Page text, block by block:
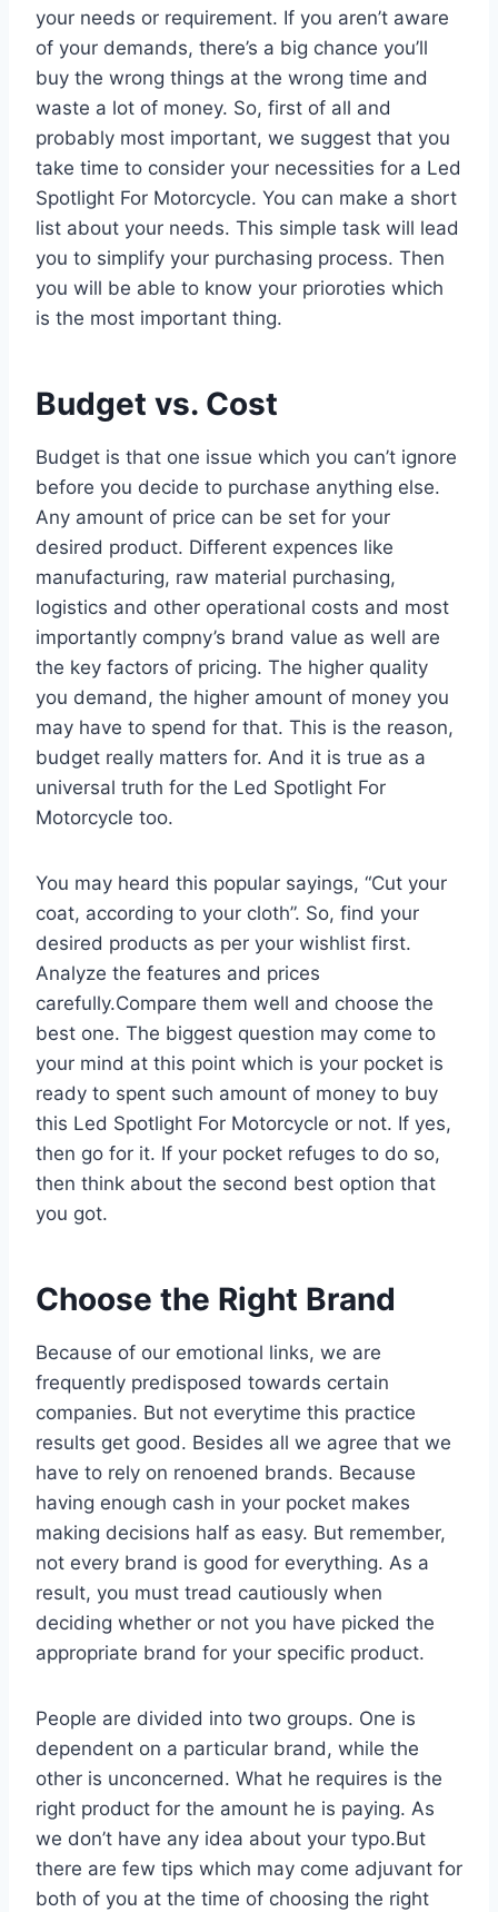
your needs or requirement. If you aren’t aware
of your demands, there’s a big chance you’ll
buy the wrong things at the wrong time and
waste a lot of money. So, first of all and
probably most important, we suggest that you
take time to consider your necessities for a Led
Spotlight For Motorcycle. You can make a short
list about your needs. This simple task will lead
you to simplify your purchasing process. Then
you will be able to know your prioroties which
is the most important thing.
Budget vs. Cost
Budget is that one issue which you can’t ignore
before you decide to purchase anything else.
Any amount of price can be set for your
desired product. Different expences like
manufacturing, raw material purchasing,
logistics and other operational costs and most
importantly compny’s brand value as well are
the key factors of pricing. The higher quality
you demand, the higher amount of money you
may have to spend for that. This is the reason,
budget really matters for. And it is true as a
universal truth for the Led Spotlight For
Motorcycle too.
You may heard this popular sayings, “Cut your
coat, according to your cloth”. So, find your
desired products as per your wishlist first.
Analyze the features and prices
carefully.Compare them well and choose the
best one. The biggest question may come to
your mind at this point which is your pocket is
ready to spent such amount of money to buy
this Led Spotlight For Motorcycle or not. If yes,
then go for it. If your pocket refuges to do so,
then think about the second best option that
you got.
Choose the Right Brand
Because of our emotional links, we are
frequently predisposed towards certain
companies. But not everytime this practice
results get good. Besides all we agree that we
have to rely on renoened brands. Because
having enough cash in your pocket makes
making decisions half as easy. But remember,
not every brand is good for everything. As a
result, you must tread cautiously when
deciding whether or not you have picked the
appropriate brand for your specific product.
People are divided into two groups. One is
dependent on a particular brand, while the
other is unconcerned. What he requires is the
right product for the amount he is paying. As
we don’t have any idea about your typo.But
there are few tips which may come adjuvant for
both of you at the time of choosing the right